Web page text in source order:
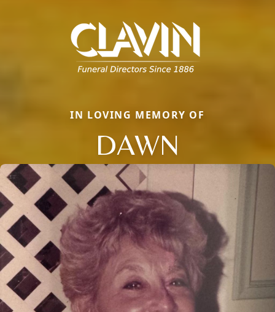
IN LOVING MEMORY OF
DAWN